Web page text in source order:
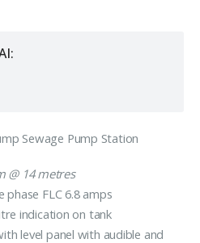
Sewage Pump Station
14 metres
phase FLC 6.8 amps
indication on tank
level panel with audible and